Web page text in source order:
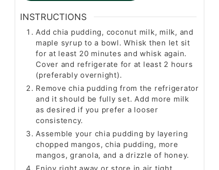
INSTRUCTIONS
Add chia pudding, coconut milk, milk, and
maple syrup to a bowl. Whisk then let sit
for at least 20 minutes and whisk again.
Cover and refrigerate for at least 2 hours
(preferably overnight).
Remove chia pudding from the refrigerator
and it should be fully set. Add more milk
as desired if you prefer a looser
consistency.
Assemble your chia pudding by layering
chopped mangos, chia pudding, more
mangos, granola, and a drizzle of honey.